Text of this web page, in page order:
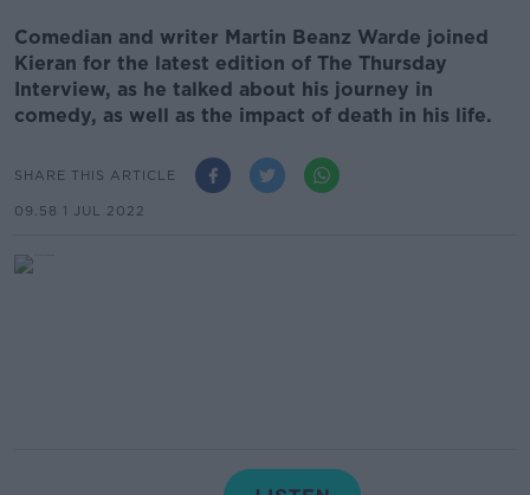
Comedian and writer Martin Beanz Warde joined
Kieran for the latest edition of The Thursday
Interview, as he talked about his journey in
comedy, as well as the impact of death in his life.
SHARE THIS ARTICLE
09.58 1 JUL 2022